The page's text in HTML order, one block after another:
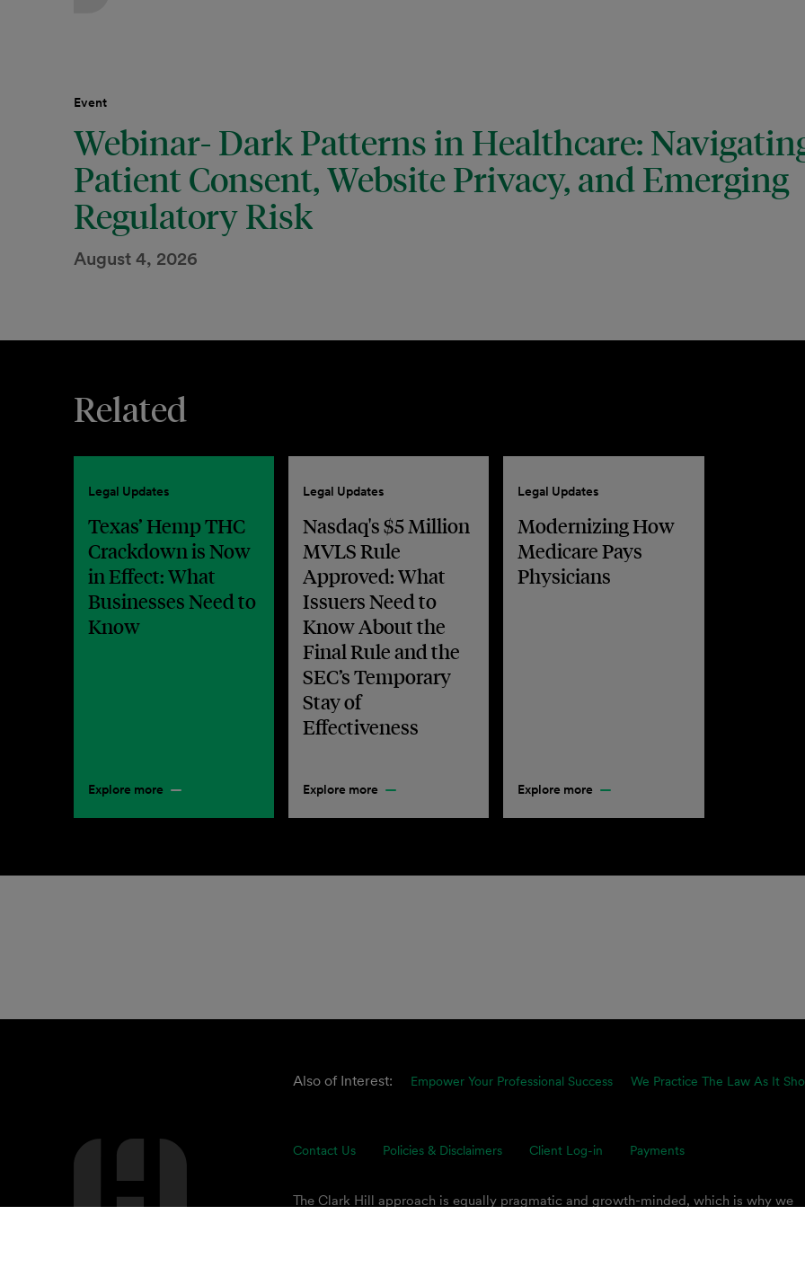
Event
Webinar- Dark Patterns in Healthcare:
Patient Consent, Website Privacy, and Emerging
Regulatory Risk
August 4, 2026
Related
Legal Updates
Texas’ Hemp THC
Crackdown is Now
in Effect: What
Businesses Need to
Know
Explore more
Legal Updates
Nasdaq's $5 Million
MVLS Rule
Approved: What
Issuers Need to
Know About the
Final Rule and the
SEC’s Temporary
Stay of
Effectiveness
Explore more
Legal Updates
Modernizing How
Medicare Pays
Physicians
Explore more
Also of Interest: Empower Your Professional Success We Practice The Law As It
Contact Us Policies & Disclaimers Client Log-in Payments
The Clark Hill approach is equally pragmatic and growth-minded, which is why we